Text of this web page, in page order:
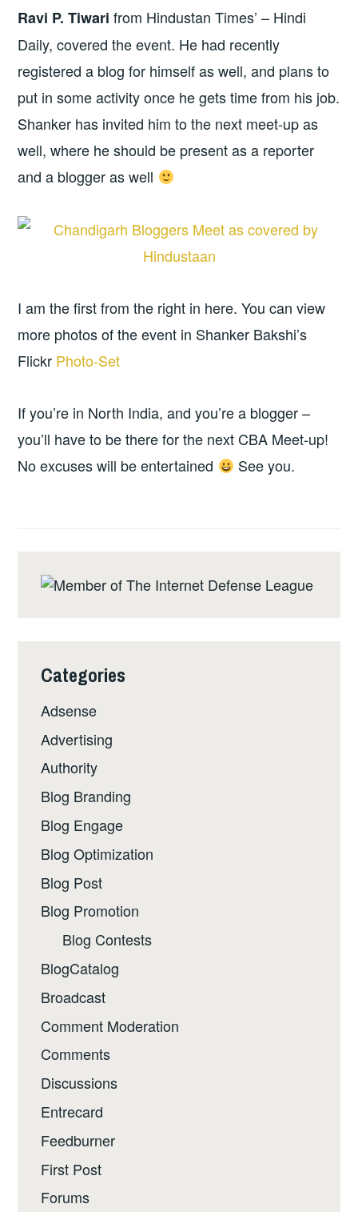
Ravi P. Tiwari from Hindustan Times’ – Hindi
Daily, covered the event. He had recently
registered a blog for himself as well, and plans to
put in some activity once he gets time from his job.
Shanker has invited him to the next meet-up as
well, where he should be present as a reporter
and a blogger as well
I am the first from the right in here. You can view
more photos of the event in Shanker Bakshi’s
Flickr Photo-Set
If you’re in North India, and you’re a blogger –
you’ll have to be there for the next CBA Meet-up!
No excuses will be entertained
See you.
Categories
Adsense
Advertising
Authority
Blog Branding
Blog Engage
Blog Optimization
Blog Post
Blog Promotion
Blog Contests
BlogCatalog
Broadcast
Comment Moderation
Comments
Discussions
Entrecard
Feedburner
First Post
Forums